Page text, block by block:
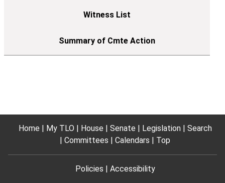
Home My TLO House Senate Legislation
Search
Committees
Calendars Top
Policies Accessibility